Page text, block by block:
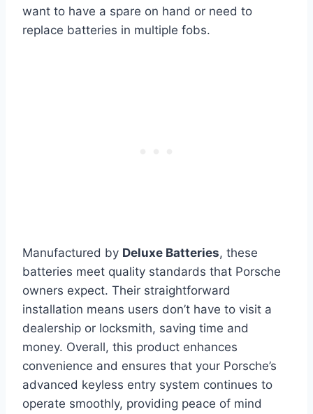
want to have a spare on hand or need to
replace batteries in multiple fobs.
Manufactured by Deluxe Batteries, these
batteries meet quality standards that Porsche
owners expect. Their straightforward
installation means users don’t have to visit a
dealership or locksmith, saving time and
money. Overall, this product enhances
convenience and ensures that your Porsche’s
advanced keyless entry system continues to
operate smoothly, providing peace of mind